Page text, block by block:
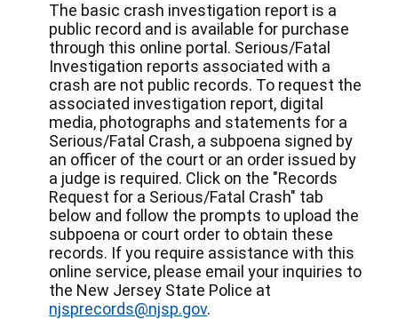
The basic crash investigation report is a
public record and is available for purchase
through this online portal. Serious/Fatal
Investigation reports associated with a
crash are not public records. To request the
associated investigation report, digital
media, photographs and statements for a
Serious/Fatal Crash, a subpoena signed by
an officer of the court or an order issued by
a judge is required. Click on the "Records
Request for a Serious/Fatal Crash" tab
below and follow the prompts to upload the
subpoena or court order to obtain these
records. If you require assistance with this
online service, please email your inquiries to
the New Jersey State Police at
njsprecords@njsp.gov.